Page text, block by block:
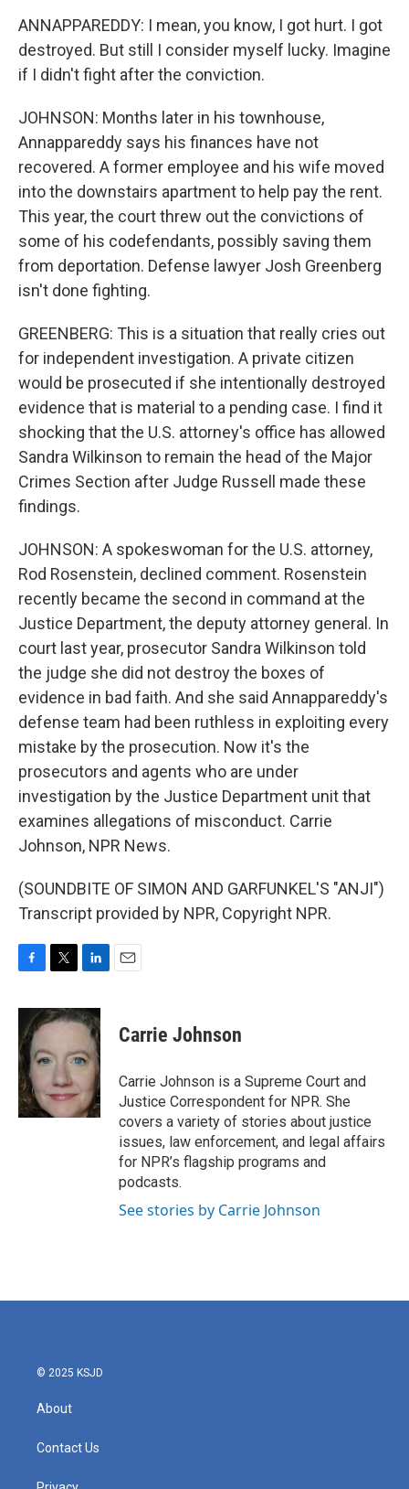
ANNAPPAREDDY: I mean, you know, I got hurt. I got
destroyed. But still I consider myself lucky. Imagine
if I didn't fight after the conviction.
JOHNSON: Months later in his townhouse,
Annappareddy says his finances have not
recovered. A former employee and his wife moved
into the downstairs apartment to help pay the rent.
This year, the court threw out the convictions of
some of his codefendants, possibly saving them
from deportation. Defense lawyer Josh Greenberg
isn't done fighting.
GREENBERG: This is a situation that really cries out
for independent investigation. A private citizen
would be prosecuted if she intentionally destroyed
evidence that is material to a pending case. I find it
shocking that the U.S. attorney's office has allowed
Sandra Wilkinson to remain the head of the Major
Crimes Section after Judge Russell made these
findings.
JOHNSON: A spokeswoman for the U.S. attorney,
Rod Rosenstein, declined comment. Rosenstein
recently became the second in command at the
Justice Department, the deputy attorney general. In
court last year, prosecutor Sandra Wilkinson told
the judge she did not destroy the boxes of
evidence in bad faith. And she said Annappareddy's
defense team had been ruthless in exploiting every
mistake by the prosecution. Now it's the
prosecutors and agents who are under
investigation by the Justice Department unit that
examines allegations of misconduct. Carrie
Johnson, NPR News.
(SOUNDBITE OF SIMON AND GARFUNKEL'S "ANJI")
Transcript provided by NPR, Copyright NPR.
c
e
b
o
o
k
i
t
e
r
n
k
d
n
Carrie Johnson
Carrie Johnson is a Supreme Court and
Justice Correspondent for NPR. She
covers a variety of stories about justice
issues, law enforcement, and legal affairs
for NPR’s flagship programs and
podcasts.
See stories by Carrie Johnson
© 2025 KSJD
About
Contact Us